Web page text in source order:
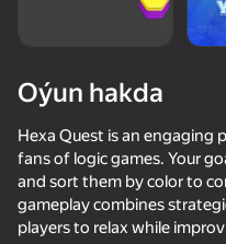
50+ top oýunlar, olary
hatda «oýnamayanlar»
Block Master - Super Puzzle!
78
75
Oýun hakda
Hexa Quest is an engaging
fans of logic games. Your
and sort them by color to
gameplay combines
players to relax while